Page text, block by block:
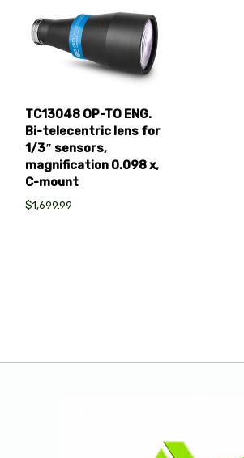
TC13048 OP-TO ENG.
Bi-telecentric lens for
1/3″ sensors,
magnification 0.098 x,
C-mount
$1,699.99